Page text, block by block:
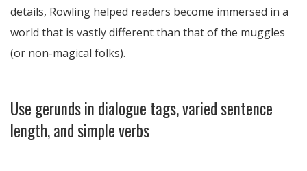
details, Rowling helped readers become immersed in a
world that is vastly different than that of the muggles
(or non-magical folks).
Use gerunds in dialogue tags, varied sentence
length, and simple verbs